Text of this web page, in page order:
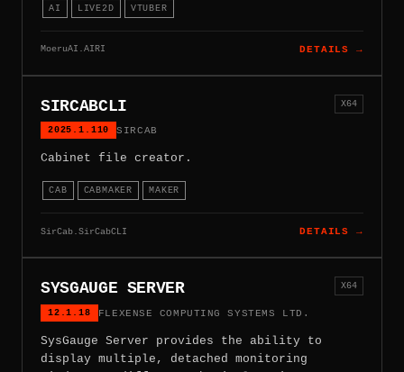
AI LIVE2D VTUBER
MoeruAI.AIRI DETAILS →
SIRCABCLI
2025.1.110 SIRCAB
X64
Cabinet file creator.
CAB CABMAKER MAKER
SirCab.SirCabCLI DETAILS →
SYSGAUGE SERVER
12.1.18 FLEXENSE COMPUTING SYSTEMS LTD.
X64
SysGauge Server provides the ability to
display multiple, detached monitoring